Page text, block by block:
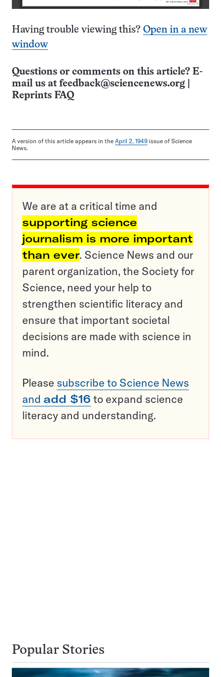
Having trouble viewing this? Open in a new
window
Questions or comments on this article? E-
mail us at feedback@sciencenews.org
Reprints FAQ
A version of this article appears in the April 2, 1949 issue of Science
News.
We are at a critical time and
supporting science
journalism is more important
than ever. Science News and our
parent organization, the Society for
Science, need your help to
strengthen scientific literacy and
ensure that important societal
decisions are made with science in
mind.
Please subscribe to Science News
and add $16 to expand science
literacy and understanding.
Popular Stories